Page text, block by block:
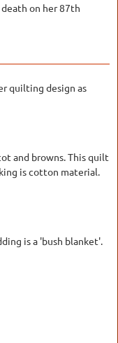
on her 87th
quilting design as
and browns. This quilt
is cotton material.
is a 'bush blanket'.